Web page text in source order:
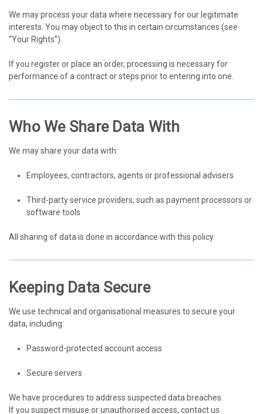
We may process your data where necessary for our legitimate
interests. You may object to this in certain circumstances (see
“Your Rights”).
If you register or place an order, processing is necessary for
performance of a contract or steps prior to entering into one.
Who We Share Data With
We may share your data with:
Employees, contractors, agents or professional advisers
Third-party service providers, such as payment processors or
software tools
All sharing of data is done in accordance with this policy.
Keeping Data Secure
We use technical and organisational measures to secure your
data, including:
Password-protected account access
Secure servers
We have procedures to address suspected data breaches.
If you suspect misuse or unauthorised access, contact us